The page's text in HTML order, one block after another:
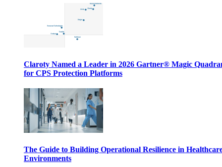
Claroty Named a Leader in 2026 Gartner® Magic
for CPS Protection Platforms
The Guide to Building Operational Resilience in
Environments